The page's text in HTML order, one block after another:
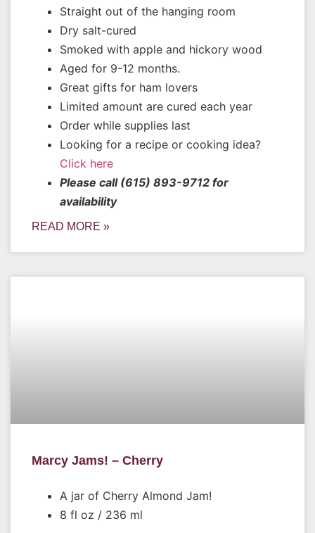
Straight out of the hanging room
Dry salt-cured
Smoked with apple and hickory wood
Aged for 9-12 months.
Great gifts for ham lovers
Limited amount are cured each year
Order while supplies last
Looking for a recipe or cooking idea?
Click here
Please call (615) 893-9712 for
availability
READ MORE »
Marcy Jams! – Cherry
A jar of Cherry Almond Jam!
8 fl oz / 236 ml